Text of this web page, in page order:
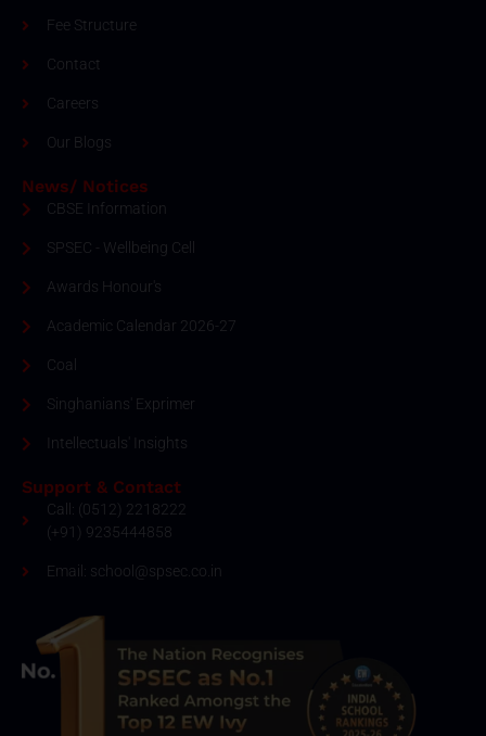
Fee Structure
Contact
Careers
Our Blogs
News/ Notices
CBSE Information
SPSEC - Wellbeing Cell
Awards Honour's
Academic Calendar 2026-27
Coal
Singhanians' Exprimer
Intellectuals' Insights
Support & Contact
Call: (0512) 2218222
(+91) 9235444858
Email: school@spsec.co.in